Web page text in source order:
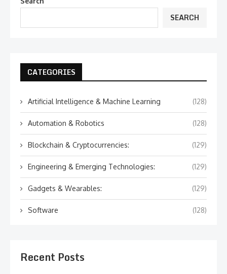
SEARCH
CATEGORIES
Artificial Intelligence & Machine Learning (128)
Automation & Robotics (128)
Blockchain & Cryptocurrencies: (129)
Engineering & Emerging Technologies: (129)
Gadgets & Wearables: (129)
Software (128)
Recent Posts